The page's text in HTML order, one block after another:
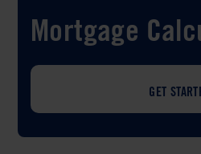
Mortgage
GET